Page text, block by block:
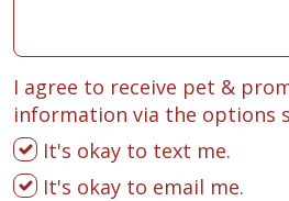
I agree to receive pet &
information via the options
It's okay to text me.
It's okay to email me.